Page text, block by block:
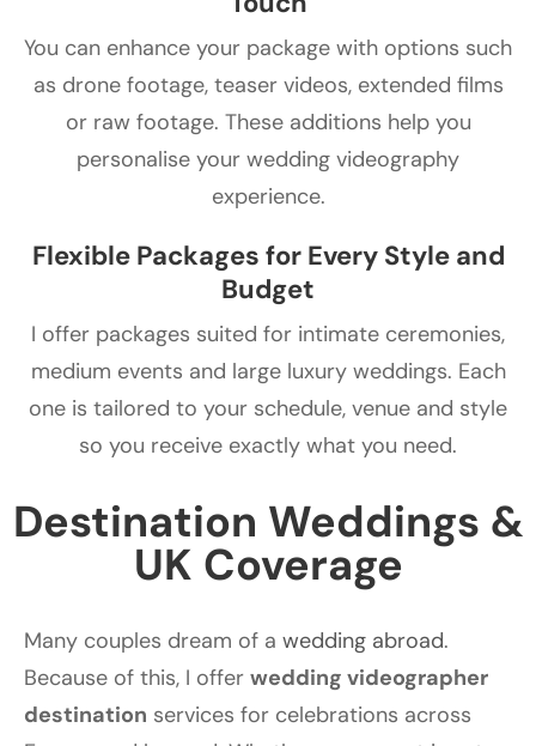
You can enhance your package with options such
as drone footage, teaser videos, extended films
or raw footage. These additions help you
personalise your wedding videography
experience.
Flexible Packages for Every Style and
Budget
I offer packages suited for intimate ceremonies,
medium events and large luxury weddings. Each
one is tailored to your schedule, venue and style
so you receive exactly what you need.
Destination Weddings &
UK Coverage
Many couples dream of a wedding abroad.
Because of this, I offer wedding videographer
destination services for celebrations across